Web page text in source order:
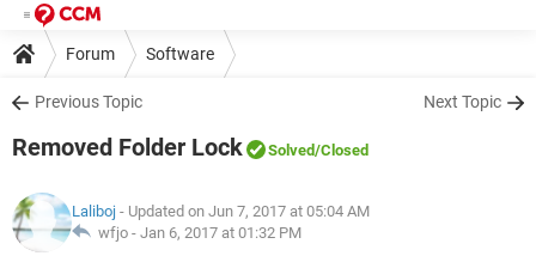
Forum Software
Previous Topic Next Topic
Removed Folder Lock Solved/Closed
Laliboj - Updated on Jun 7, 2017 at 05:04 AM
wfjo - Jan 6, 2017 at 01:32 PM